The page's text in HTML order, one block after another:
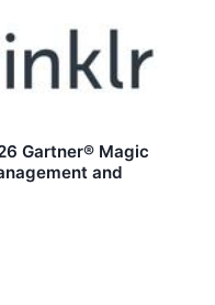
Gartner® Magic
and